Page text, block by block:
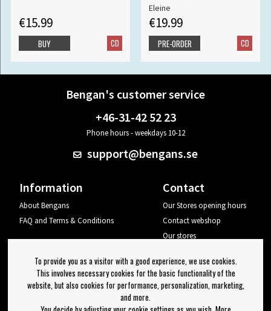
€15.99
CD
BUY
Eleine
€19.99
CD
PRE-ORDER
Bengan's customer service
+46-31-42 52 23
Phone hours - weekdays 10-12
support@bengans.se
Information
About Bengans
FAQ and Terms & Conditions
Contact
Our Stores opening hours
Contact webshop
Our stores
Log out
Newsletter
To provide you as a visitor with a good experience, we use cookies.
This involves necessary cookies for the basic functionality of the
website, but also cookies for performance, personalization, marketing,
and more.